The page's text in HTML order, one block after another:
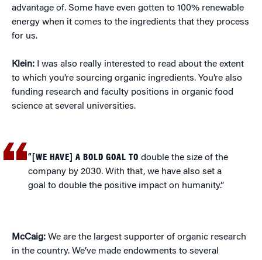
advantage of. Some have even gotten to 100% renewable
energy when it comes to the ingredients that they process
for us.
Klein: I was also really interested to read about the extent
to which you’re sourcing organic ingredients. You’re also
funding research and faculty positions in organic food
science at several universities.
“[WE HAVE] A BOLD GOAL TO double the size of the
company by 2030. With that, we have also set a
goal to double the positive impact on humanity.”
McCaig: We are the largest supporter of organic research
in the country. We’ve made endowments to several